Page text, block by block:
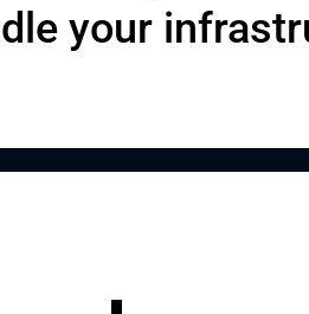
your